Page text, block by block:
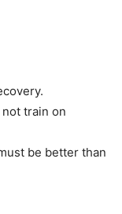
train on
be better than